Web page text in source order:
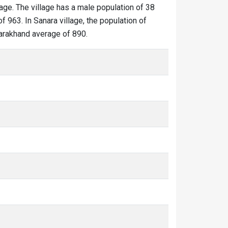
The village has a male population of 38
963. In Sanara village, the population of
average of 890.